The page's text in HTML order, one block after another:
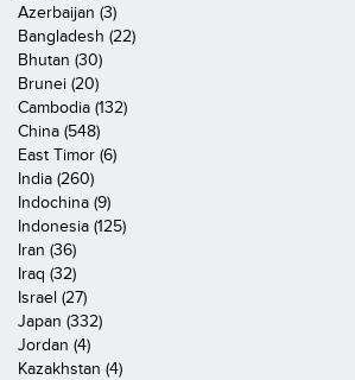
Azerbaijan (3)
Bangladesh (22)
Bhutan (30)
Brunei (20)
Cambodia (132)
China (548)
East Timor (6)
India (260)
Indochina (9)
Indonesia (125)
Iran (36)
Iraq (32)
Israel (27)
Japan (332)
Jordan (4)
Kazakhstan (4)